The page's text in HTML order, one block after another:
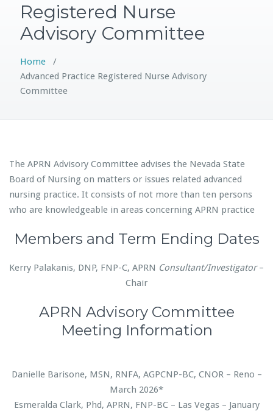
Registered Nurse
Advisory Committee
Home /
Advanced Practice Registered Nurse Advisory
Committee
The APRN Advisory Committee advises the Nevada State
Board of Nursing on matters or issues related advanced
nursing practice. It consists of not more than ten persons
who are knowledgeable in areas concerning APRN practice
Members and Term Ending Dates
Kerry Palakanis, DNP, FNP-C, APRN Consultant/Investigator–
Chair
APRN Advisory Committee
Meeting Information
Danielle Barisone, MSN, RNFA, AGPCNP-BC, CNOR – Reno –
March 2026*
Esmeralda Clark, Phd, APRN, FNP-BC – Las Vegas – January